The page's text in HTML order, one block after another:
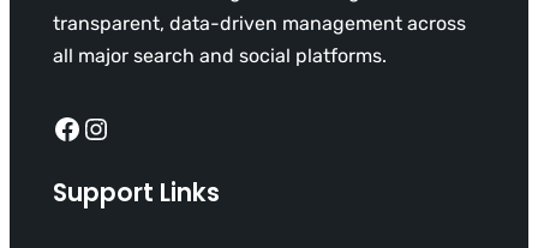
transparent, data-driven management across
all major search and social platforms.
Facebook Instagram
Support Links